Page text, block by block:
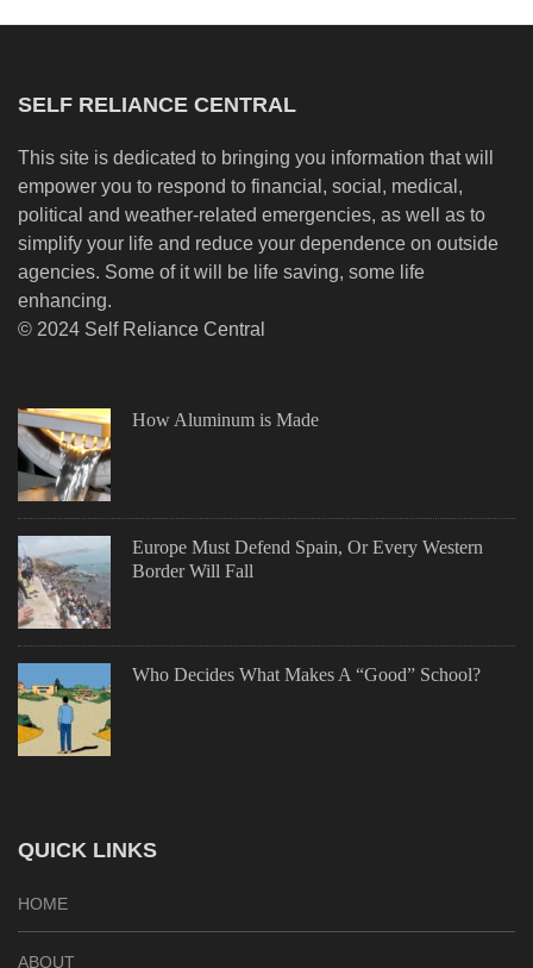
SELF RELIANCE CENTRAL
This site is dedicated to bringing you information that will
empower you to respond to financial, social, medical,
political and weather-related emergencies, as well as to
simplify your life and reduce your dependence on outside
agencies. Some of it will be life saving, some life
enhancing.
© 2024 Self Reliance Central
How Aluminum is Made
Europe Must Defend Spain, Or Every Western
Border Will Fall
Who Decides What Makes A “Good” School?
QUICK LINKS
HOME
ABOUT